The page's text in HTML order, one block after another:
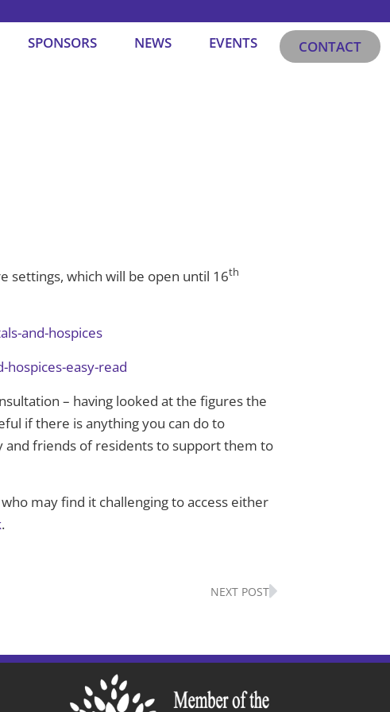
SPONSORS NEWS
EVENTS
CONTACT
settings, which will be open until 16th
and-hospices
easy-read
– having looked at the figures the
if there is anything you can do to
friends of residents to support them to
may find it challenging to access either
.
NEXT POST